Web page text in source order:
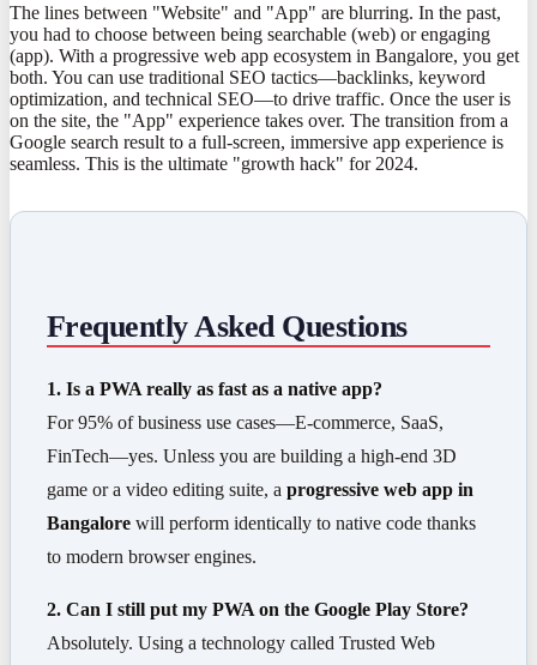
The lines between "Website" and "App" are blurring. In the past,
you had to choose between being searchable (web) or engaging
(app). With a progressive web app ecosystem in Bangalore, you get
both. You can use traditional SEO tactics—backlinks, keyword
optimization, and technical SEO—to drive traffic. Once the user is
on the site, the "App" experience takes over. The transition from a
Google search result to a full-screen, immersive app experience is
seamless. This is the ultimate "growth hack" for 2024.
Frequently Asked Questions
1. Is a PWA really as fast as a native app?
For 95% of business use cases—E-commerce, SaaS,
FinTech—yes. Unless you are building a high-end 3D
game or a video editing suite, a progressive web app in
Bangalore will perform identically to native code thanks
to modern browser engines.
2. Can I still put my PWA on the Google Play Store?
Absolutely. Using a technology called Trusted Web